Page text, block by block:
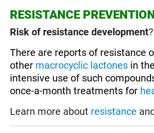
RESISTANCE
Risk of resistance development?
There are reports of resistance
other macrocyclic lactones in
intensive use of such
once-a-month treatments for
Learn more about resistance